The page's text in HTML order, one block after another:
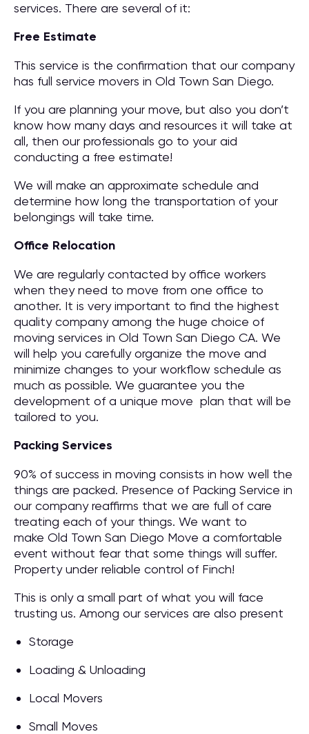
services. There are several of it:
Free Estimate
This service is the confirmation that our company
has full service movers in Old Town San Diego.
If you are planning your move, but also you don’t
know how many days and resources it will take at
all, then our professionals go to your aid
conducting a free estimate!
We will make an approximate schedule and
determine how long the transportation of your
belongings will take time.
Office Relocation
We are regularly contacted by office workers
when they need to move from one office to
another. It is very important to find the highest
quality company among the huge choice of
moving services in Old Town San Diego CA. We
will help you carefully organize the move and
minimize changes to your workflow schedule as
much as possible. We guarantee you the
development of a unique move plan that will be
tailored to you.
Packing Services
90% of success in moving consists in how well the
things are packed. Presence of Packing Service in
our company reaffirms that we are full of care
treating each of your things. We want to
make Old Town San Diego Move a comfortable
event without fear that some things will suffer.
Property under reliable control of Finch!
This is only a small part of what you will face
trusting us. Among our services are also present
Storage
Loading & Unloading
Local Movers
Small Moves